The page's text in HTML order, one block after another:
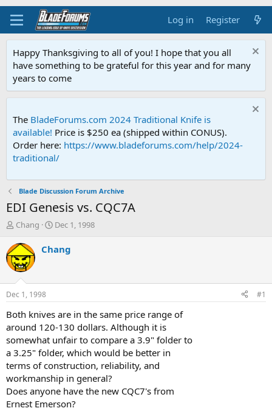
Log in Register
Happy Thanksgiving to all of you! I hope that you all
have something to be grateful for this year and for many
years to come
The BladeForums.com 2024 Traditional Knife is
available! Price is $250 ea (shipped within CONUS).
Order here: https://www.bladeforums.com/help/2024-
traditional/
Blade Discussion Forum Archive
EDI Genesis vs. CQC7A
T
r
e
a
d
t
a
t
e
r
Chang
S
a
t
e
Dec 1, 1998
Chang
Dec 1, 1998 #1
Both knives are in the same price range of
around 120-130 dollars. Although it is
somewhat unfair to compare a 3.9" folder to
a 3.25" folder, which would be better in
terms of construction, reliability, and
workmanship in general?
Does anyone have the new CQC7's from
Ernest Emerson?